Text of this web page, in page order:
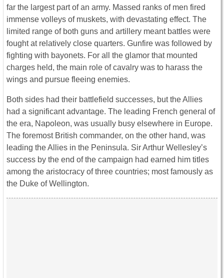
far the largest part of an army. Massed ranks of men fired
immense volleys of muskets, with devastating effect. The
limited range of both guns and artillery meant battles were
fought at relatively close quarters. Gunfire was followed by
fighting with bayonets. For all the glamor that mounted
charges held, the main role of cavalry was to harass the
wings and pursue fleeing enemies.
Both sides had their battlefield successes, but the Allies
had a significant advantage. The leading French general of
the era, Napoleon, was usually busy elsewhere in Europe.
The foremost British commander, on the other hand, was
leading the Allies in the Peninsula. Sir Arthur Wellesley’s
success by the end of the campaign had earned him titles
among the aristocracy of three countries; most famously as
the Duke of Wellington.